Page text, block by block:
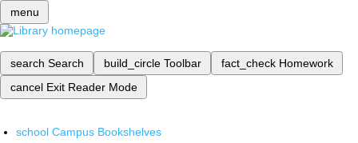
menu
search Search build_circle Toolbar fact_check Homework
cancel Exit Reader Mode
school Campus Bookshelves